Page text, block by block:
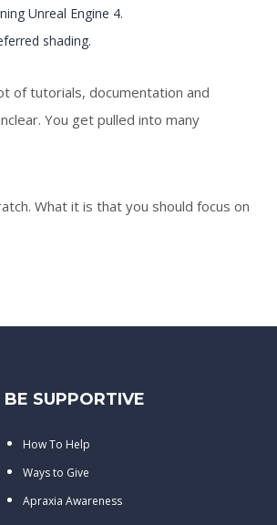
Unreal Engine 4.
shading.
of tutorials, documentation and
You get pulled into many
What it is that you should focus on
BE SUPPORTIVE
How To Help
Ways to Give
Apraxia Awareness